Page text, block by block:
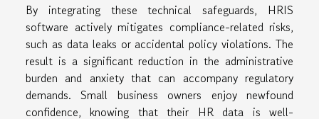
By integrating these technical safeguards, HRIS
software actively mitigates compliance-related risks,
such as data leaks or accidental policy violations. The
result is a significant reduction in the administrative
burden and anxiety that can accompany regulatory
demands. Small business owners enjoy newfound
confidence, knowing that their HR data is well-